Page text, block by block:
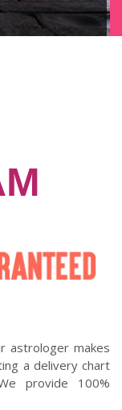
astrologer makes
a delivery chart
provide 100%